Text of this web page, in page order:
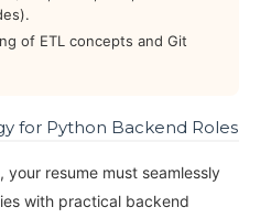
of ETL concepts and Git
for Python Backend Roles
your resume must seamlessly
with practical backend